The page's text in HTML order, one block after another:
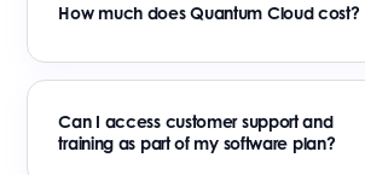
How much does Quantum Cloud cost?
Can I access customer support and
training as part of my software plan?